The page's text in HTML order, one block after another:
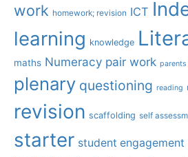
work homework; revision ICT
learning knowledge
maths Numeracy pair work parents
plenary questioning reading
revision scaffolding self
starter student engagement